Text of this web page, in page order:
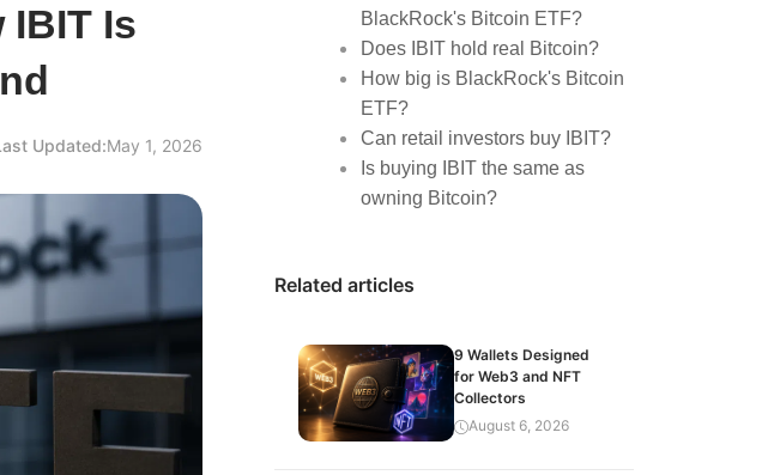
Is
Updated:May 1, 2026
BlackRock's Bitcoin ETF?
Does IBIT hold real Bitcoin?
How big is BlackRock's Bitcoin
ETF?
Can retail investors buy IBIT?
Is buying IBIT the same as
owning Bitcoin?
Related articles
9 Wallets Designed
for Web3 and NFT
Collectors
August 6, 2026